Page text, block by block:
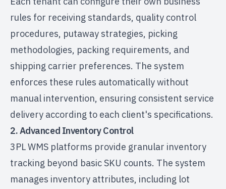
rules for receiving standards, quality control
procedures, putaway strategies, picking
methodologies, packing requirements, and
shipping carrier preferences. The system
enforces these rules automatically without
manual intervention, ensuring consistent service
delivery according to each client's specifications.
2. Advanced Inventory Control
3PL WMS platforms provide granular inventory
tracking beyond basic SKU counts. The system
manages inventory attributes, including lot